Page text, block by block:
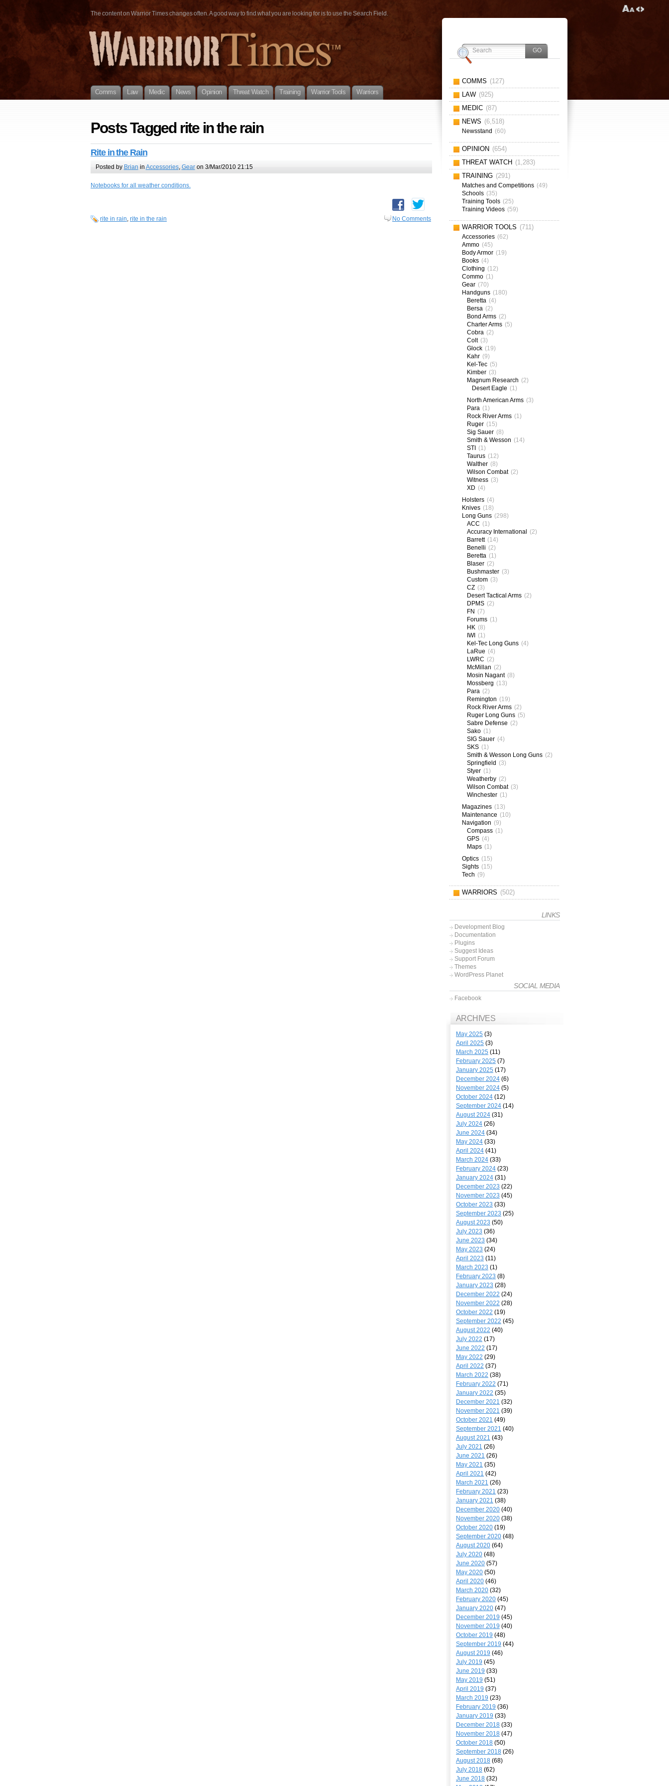
The content on Warrior Times changes often. A good way to find what you are looking for is to use the Search Field.
Comms Law Medic News Opinion Threat Watch Training Warrior Tools Warriors
Posts Tagged rite in the rain
Rite in the Rain
Posted by Brian in Accessories, Gearon 3/Mar/2010 21:15
Notebooks for all weather conditions.
rite in rain, rite in the rain No Comments
COMMS (127)
LAW (925)
MEDIC (87)
NEWS (6,518)
Newsstand (60)
OPINION (654)
THREAT WATCH (1,283)
TRAINING (291)
Matches and Competitions (49)
Schools (35)
Training Tools (25)
Training Videos (59)
WARRIOR TOOLS (711)
Accessories (62)
Ammo (45)
Body Armor (19)
Books (4)
Clothing (12)
Commo (1)
Gear (70)
Handguns (180)
Beretta (4)
Bersa (2)
Bond Arms (2)
Charter Arms (5)
Cobra (2)
Colt (3)
Glock (19)
Kahr (9)
Kel-Tec (5)
Kimber (3)
Magnum Research (2)
Desert Eagle (1)
North American Arms (3)
Para (1)
Rock River Arms (1)
Ruger (15)
Sig Sauer (8)
Smith & Wesson (14)
STI (1)
Taurus (12)
Walther (8)
Wilson Combat (2)
Witness (3)
XD (4)
Holsters (4)
Knives (18)
Long Guns (298)
ACC (1)
Accuracy International (2)
Barrett (14)
Benelli (2)
Beretta (1)
Blaser (2)
Bushmaster (3)
Custom (3)
CZ (3)
Desert Tactical Arms (2)
DPMS (2)
FN (7)
Forums (1)
HK (8)
IWI (1)
Kel-Tec Long Guns (4)
LaRue (4)
LWRC (2)
McMillan (2)
Mosin Nagant (8)
Mossberg (13)
Para (2)
Remington (19)
Rock River Arms (2)
Ruger Long Guns (5)
Sabre Defense (2)
Sako (1)
SIG Sauer (4)
SKS (1)
Smith & Wesson Long Guns (2)
Springfield (3)
Styer (1)
Weatherby (2)
Wilson Combat (3)
Winchester (1)
Magazines (13)
Maintenance (10)
Navigation (9)
Compass (1)
GPS (4)
Maps (1)
Optics (15)
Sights (15)
Tech (9)
WARRIORS (502)
LINKS
Development Blog
Documentation
Plugins
Suggest Ideas
Support Forum
Themes
WordPress Planet
SOCIAL MEDIA
Facebook
ARCHIVES
May 2025 (3)
April 2025 (3)
March 2025 (11)
February 2025 (7)
January 2025 (17)
December 2024 (6)
November 2024 (5)
October 2024 (12)
September 2024 (14)
August 2024 (31)
July 2024 (26)
June 2024 (34)
May 2024 (33)
April 2024 (41)
March 2024 (33)
February 2024 (23)
January 2024 (31)
December 2023 (22)
November 2023 (45)
October 2023 (33)
September 2023 (25)
August 2023 (50)
July 2023 (36)
June 2023 (34)
May 2023 (24)
April 2023 (11)
March 2023 (1)
February 2023 (8)
January 2023 (28)
December 2022 (24)
November 2022 (28)
October 2022 (19)
September 2022 (45)
August 2022 (40)
July 2022 (17)
June 2022 (17)
May 2022 (29)
April 2022 (37)
March 2022 (38)
February 2022 (71)
January 2022 (35)
December 2021 (32)
November 2021 (39)
October 2021 (49)
September 2021 (40)
August 2021 (43)
July 2021 (26)
June 2021 (26)
May 2021 (35)
April 2021 (42)
March 2021 (26)
February 2021 (23)
January 2021 (38)
December 2020 (40)
November 2020 (38)
October 2020 (19)
September 2020 (48)
August 2020 (64)
July 2020 (48)
June 2020 (57)
May 2020 (50)
April 2020 (46)
March 2020 (32)
February 2020 (45)
January 2020 (47)
December 2019 (45)
November 2019 (40)
October 2019 (48)
September 2019 (44)
August 2019 (46)
July 2019 (45)
June 2019 (33)
May 2019 (51)
April 2019 (37)
March 2019 (23)
February 2019 (36)
January 2019 (33)
December 2018 (33)
November 2018 (47)
October 2018 (50)
September 2018 (26)
August 2018 (68)
July 2018 (62)
June 2018 (32)